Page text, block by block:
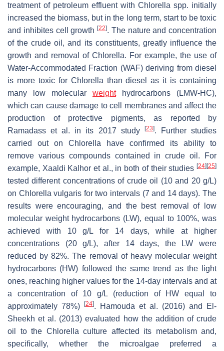
treatment of petroleum effluent with Chlorella spp. initially
increased the biomass, but in the long term, start to be toxic
and inhibites cell growth [22]. The nature and concentration
of the crude oil, and its constituents, greatly influence the
growth and removal of Chlorella. For example, the use of
Water-Accommodated Fraction (WAF) deriving from diesel
is more toxic for Chlorella than diesel as it is containing
many low molecular weighthydrocarbons (LMW-HC),
which can cause damage to cell membranes and affect the
production of protective pigments, as reported by
Ramadass et al. in its 2017 study
[23]. Further studies
carried out on Chlorella have confirmed its ability to
remove various compounds contained in crude oil. For
example, Xaaldi Kalhor et al., in both of their studies [24] [25]
tested different concentrations of crude oil (10 and 20 g/L)
on Chlorella vulgaris for two intervals (7 and 14 days). The
results were encouraging, and the best removal of low
molecular weight hydrocarbons (LW), equal to 100%, was
achieved with 10 g/L for 14 days, while at higher
concentrations (20 g/L), after 14 days, the LW were
reduced by 82%. The removal of heavy molecular weight
hydrocarbons (HW) followed the same trend as the light
ones, reaching higher values for the 14-day intervals and at
a concentration of 10 g/L (reduction of HW equal to
approximately 78%)
[24]. Hamouda et al. (2016) and El-
Sheekh et al. (2013) evaluated how the addition of crude
oil to the Chlorella culture affected its metabolism and,
specifically, whether the microalgae preferred a